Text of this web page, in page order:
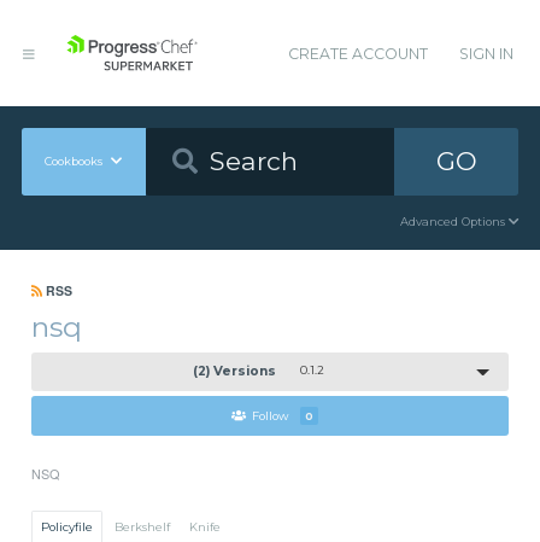
CREATE ACCOUNT SIGN IN
Cookbooks GO
Advanced Options
RSS
nsq
(2) Versions 0.1.2
Follow 0
NSQ
Policyfile Berkshelf Knife